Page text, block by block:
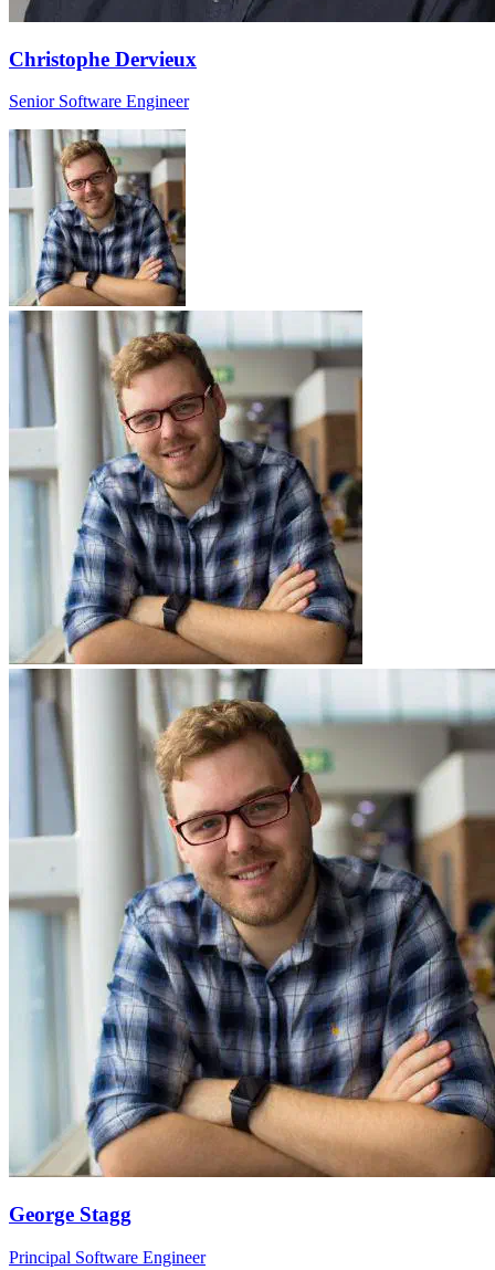
Christophe Dervieux
Senior Software Engineer
George Stagg
Principal Software Engineer